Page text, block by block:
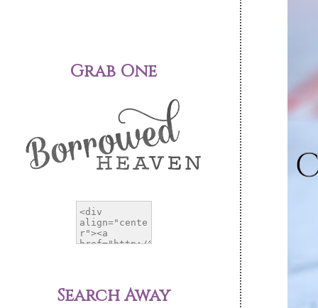
Grab One
Search Away